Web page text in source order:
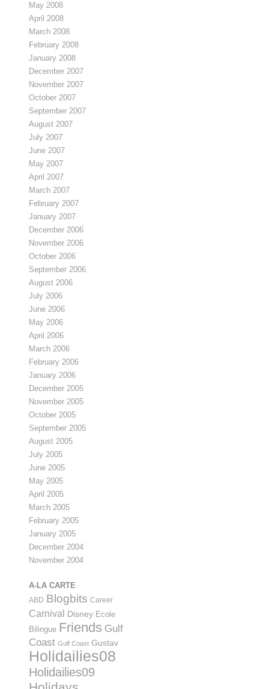
May 2008
April 2008
March 2008
February 2008
January 2008
December 2007
November 2007
October 2007
September 2007
August 2007
July 2007
June 2007
May 2007
April 2007
March 2007
February 2007
January 2007
December 2006
November 2006
October 2006
September 2006
August 2006
July 2006
June 2006
May 2006
April 2006
March 2006
February 2006
January 2006
December 2005
November 2005
October 2005
September 2005
August 2005
July 2005
June 2005
May 2005
April 2005
March 2005
February 2005
January 2005
December 2004
November 2004
A-LA CARTE
ABD Blogbits Career
Carnival Disney Ecole
Bilingue Friends Gulf
Coast Gulf Coast Gustav
Holidailies08
Holidailies09